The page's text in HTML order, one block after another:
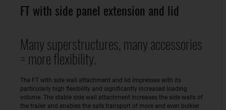
FT with side panel extension and lid
Many superstructures, many accessories
= more flexibility.
The FT with side wall attachment and lid impresses with its
particularly high flexibility and significantly increased loading
volume. The stable side wall attachment increases the side walls of
the trailer and enables the safe transport of more and even bulkier